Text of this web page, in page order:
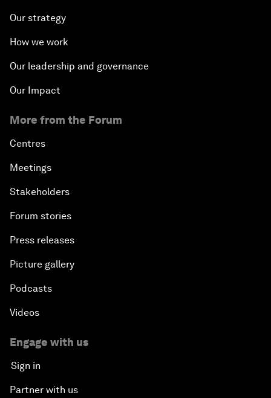
Our strategy
How we work
Our leadership and governance
Our Impact
More from the Forum
Centres
Meetings
Stakeholders
Forum stories
Press releases
Picture gallery
Podcasts
Videos
Engage with us
Sign in
Partner with us